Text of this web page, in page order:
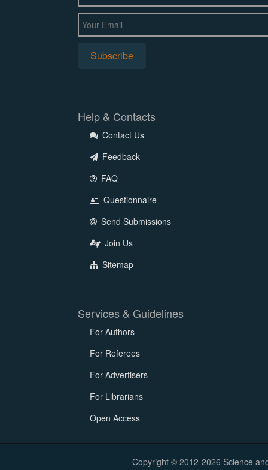
Help & Contacts
Contact Us
Feedback
FAQ
Questionnaire
Send Submissions
Join Us
Sitemap
Services & Guidelines
For Authors
For Referees
For Advertisers
For Librarians
Open Access
Copyright © 2012-2026 Science